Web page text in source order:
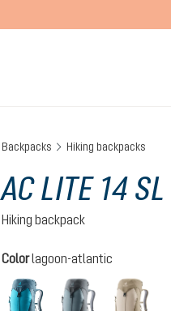
Backpacks Hiking backpacks
AC LITE 14 SL
Hiking backpack
Select
Colorlagoon-atlantic
lagoon-atlanticshale-graphite